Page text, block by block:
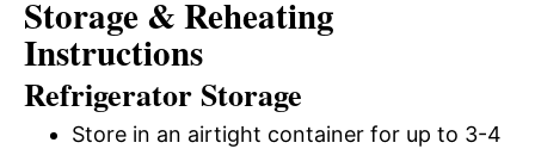
Storage & Reheating
Instructions
Refrigerator Storage
Store in an airtight container for up to 3-4